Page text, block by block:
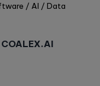
/ AI / Data
COALEX.AI